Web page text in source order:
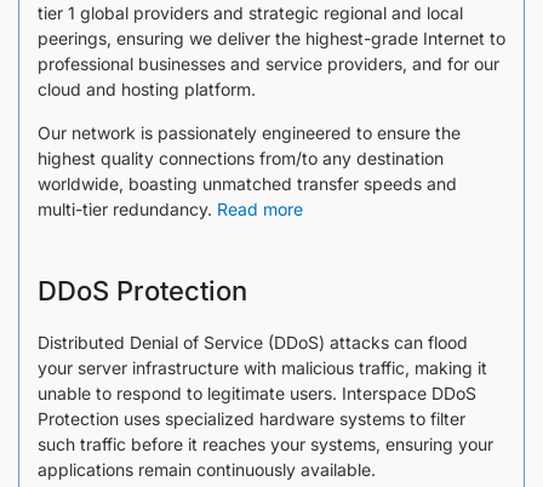
tier 1 global providers and strategic regional and local
peerings, ensuring we deliver the highest-grade Internet to
professional businesses and service providers, and for our
cloud and hosting platform.
Our network is passionately engineered to ensure the
highest quality connections from/to any destination
worldwide, boasting unmatched transfer speeds and
multi-tier redundancy. Read more
DDoS Protection
Distributed Denial of Service (DDoS) attacks can flood
your server infrastructure with malicious traffic, making it
unable to respond to legitimate users. Interspace DDoS
Protection uses specialized hardware systems to filter
such traffic before it reaches your systems, ensuring your
applications remain continuously available.